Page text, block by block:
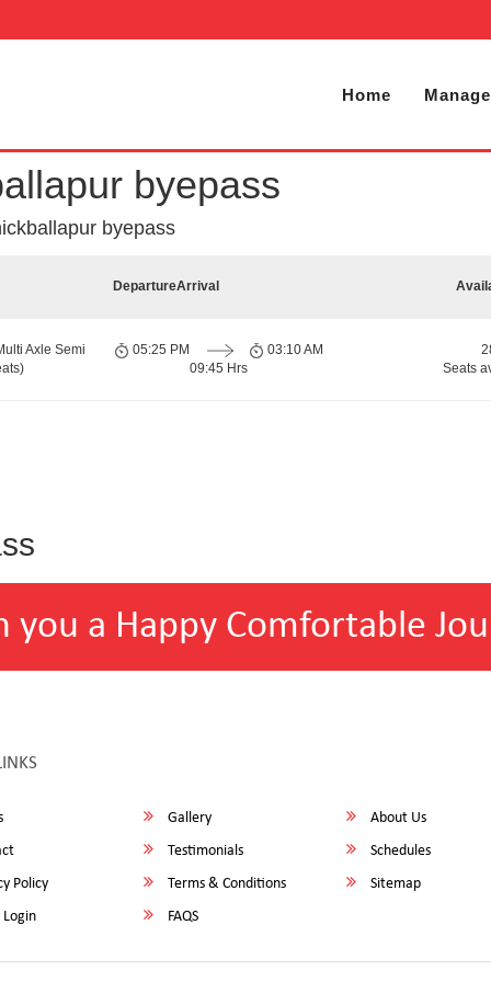
Home
byepass
byepass
DepartureArrival
Axle Semi
05:25 PM
09:45 Hrs
03:10 AM
Seats
you a Happy Comfortable
Gallery
About Us
Testimonials
Schedules
Policy
Terms & Conditions
Sitemap
FAQS